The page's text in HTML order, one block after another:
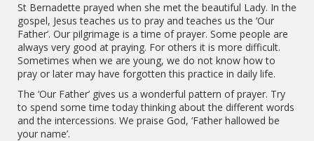
St Bernadette prayed when she met the beautiful Lady. In the
gospel, Jesus teaches us to pray and teaches us the ‘Our
Father’. Our pilgrimage is a time of prayer. Some people are
always very good at praying. For others it is more difficult.
Sometimes when we are young, we do not know how to
pray or later may have forgotten this practice in daily life.
The ‘Our Father’ gives us a wonderful pattern of prayer. Try
to spend some time today thinking about the different words
and the intercessions. We praise God, ‘Father hallowed be
your name’.